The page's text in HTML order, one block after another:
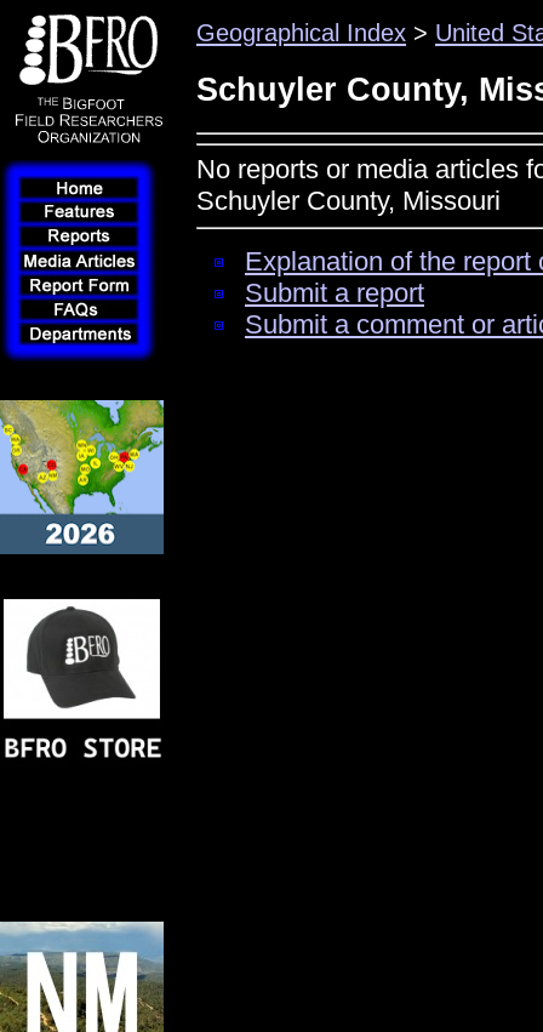
Geographical Index > United
Schuyler County,
No reports or media articles
Schuyler County, Missouri
Explanation of the
Submit a report
Submit a comment or